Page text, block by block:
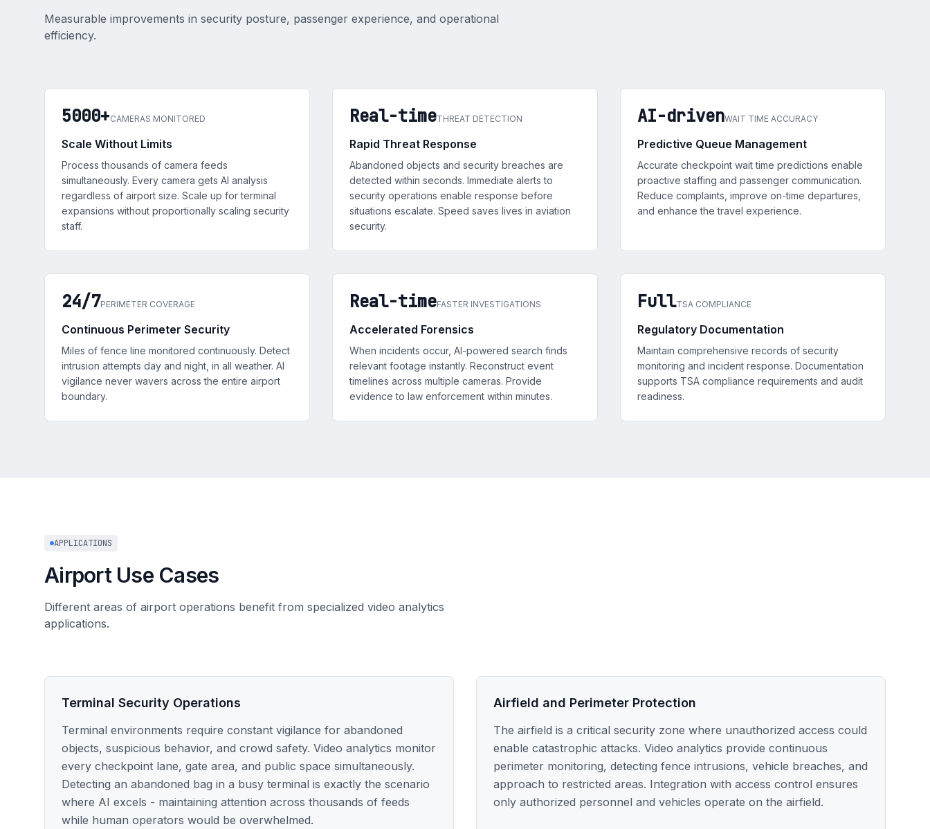
Measurable improvements in security posture, passenger experience, and operational
efficiency.
5000+CAMERAS MONITORED
Scale Without Limits
Process thousands of camera feeds
simultaneously. Every camera gets AI analysis
regardless of airport size. Scale up for terminal
expansions without proportionally scaling security
staff.
Real-timeTHREAT DETECTION
Rapid Threat Response
Abandoned objects and security breaches are
detected within seconds. Immediate alerts to
security operations enable response before
situations escalate. Speed saves lives in aviation
security.
AI-drivenWAIT TIME ACCURACY
Predictive Queue Management
Accurate checkpoint wait time predictions enable
proactive staffing and passenger communication.
Reduce complaints, improve on-time departures,
and enhance the travel experience.
24/7PERIMETER COVERAGE
Continuous Perimeter Security
Miles of fence line monitored continuously. Detect
intrusion attempts day and night, in all weather. AI
vigilance never wavers across the entire airport
boundary.
Real-timeFASTER INVESTIGATIONS
Accelerated Forensics
When incidents occur, AI-powered search finds
relevant footage instantly. Reconstruct event
timelines across multiple cameras. Provide
evidence to law enforcement within minutes.
FullTSA COMPLIANCE
Regulatory Documentation
Maintain comprehensive records of security
monitoring and incident response. Documentation
supports TSA compliance requirements and audit
readiness.
APPLICATIONS
Airport Use Cases
Different areas of airport operations benefit from specialized video analytics
applications.
Terminal Security Operations
Terminal environments require constant vigilance for abandoned
objects, suspicious behavior, and crowd safety. Video analytics monitor
every checkpoint lane, gate area, and public space simultaneously.
Detecting an abandoned bag in a busy terminal is exactly the scenario
where AI excels - maintaining attention across thousands of feeds
while human operators would be overwhelmed.
Airfield and Perimeter Protection
The airfield is a critical security zone where unauthorized access could
enable catastrophic attacks. Video analytics provide continuous
perimeter monitoring, detecting fence intrusions, vehicle breaches, and
approach to restricted areas. Integration with access control ensures
only authorized personnel and vehicles operate on the airfield.